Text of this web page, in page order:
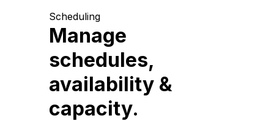
Scheduling
Manage
schedules,
availability &
capacity.